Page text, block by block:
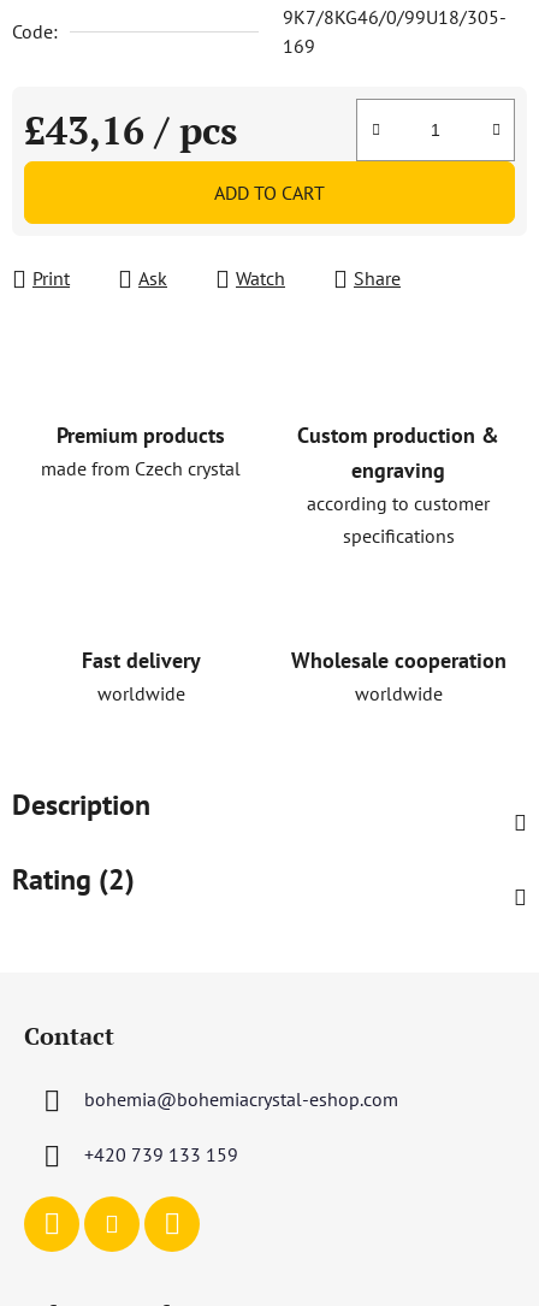
Code:
9K7/8KG46/0/99U18/305-
169
£43,16 / pcs
Measure price:
ADD TO CART
Print Ask Watch Share
Premium products
made from Czech crystal
Custom production &
engraving
according to customer
specifications
Fast delivery
worldwide
Wholesale cooperation
worldwide
Description
Rating (2)
Contact
bohemia@bohemiacrystal-eshop.com
+420 739 133 159